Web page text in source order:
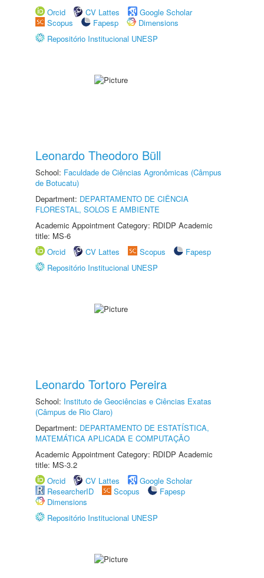
Orcid
CV Lattes
Google Scholar
Scopus
Fapesp
Dimensions
Repositório Institucional UNESP
Leonardo Theodoro Büll
School: Faculdade de Ciências Agronômicas (Câmpus
de Botucatu)
Department: DEPARTAMENTO DE CIÊNCIA
FLORESTAL, SOLOS E AMBIENTE
Academic Appointment Category: RDIDP Academic
title: MS-6
Orcid
CV Lattes Scopus
Fapesp
Repositório Institucional UNESP
Leonardo Tortoro Pereira
School: Instituto de Geociências e Ciências Exatas
(Câmpus de Rio Claro)
Department: DEPARTAMENTO DE ESTATÍSTICA,
MATEMÁTICA APLICADA E COMPUTAÇÃO
Academic Appointment Category: RDIDP Academic
title: MS-3.2
Orcid
CV Lattes
Google Scholar
ResearcherID
Scopus
Fapesp
Dimensions
Repositório Institucional UNESP